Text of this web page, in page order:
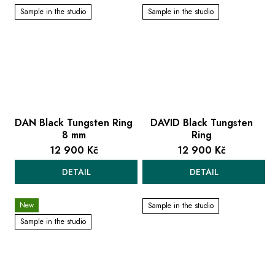
Sample in the studio
DAN Black Tungsten Ring
8 mm
12 900 Kč
DETAIL
Sample in the studio
DAVID Black Tungsten
Ring
12 900 Kč
DETAIL
New
Sample in the studio
Sample in the studio